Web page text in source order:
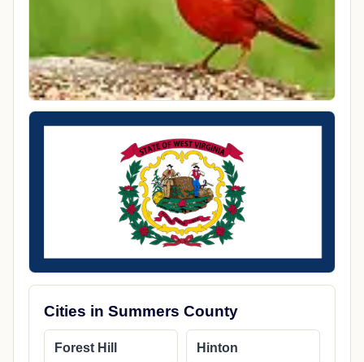
Cities in Summers County
Forest Hill Hinton